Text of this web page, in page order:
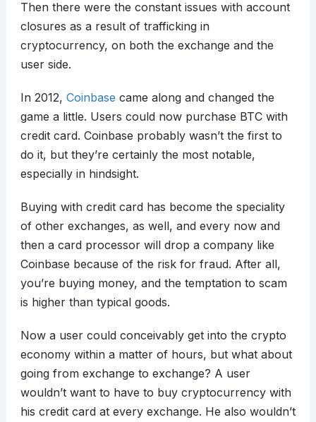
Then there were the constant issues with account
closures as a result of trafficking in
cryptocurrency, on both the exchange and the
user side.
In 2012, Coinbase came along and changed the
game a little. Users could now purchase BTC with
credit card. Coinbase probably wasn’t the first to
do it, but they’re certainly the most notable,
especially in hindsight.
Buying with credit card has become the speciality
of other exchanges, as well, and every now and
then a card processor will drop a company like
Coinbase because of the risk for fraud. After all,
you’re buying money, and the temptation to scam
is higher than typical goods.
Now a user could conceivably get into the crypto
economy within a matter of hours, but what about
going from exchange to exchange? A user
wouldn’t want to have to buy cryptocurrency with
his credit card at every exchange. He also wouldn’t